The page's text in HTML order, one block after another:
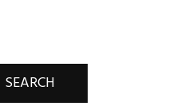
SEARCH